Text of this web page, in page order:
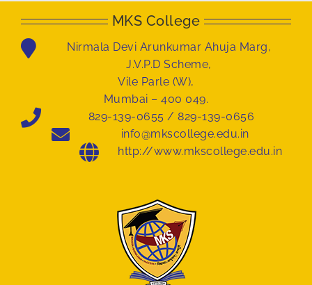
MKS College
Nirmala Devi Arunkumar Ahuja Marg,
J.V.P.D Scheme,
Vile Parle (W),
Mumbai – 400 049.
829-139-0655 / 829-139-0656
info@mkscollege.edu.in
http://www.mkscollege.edu.in